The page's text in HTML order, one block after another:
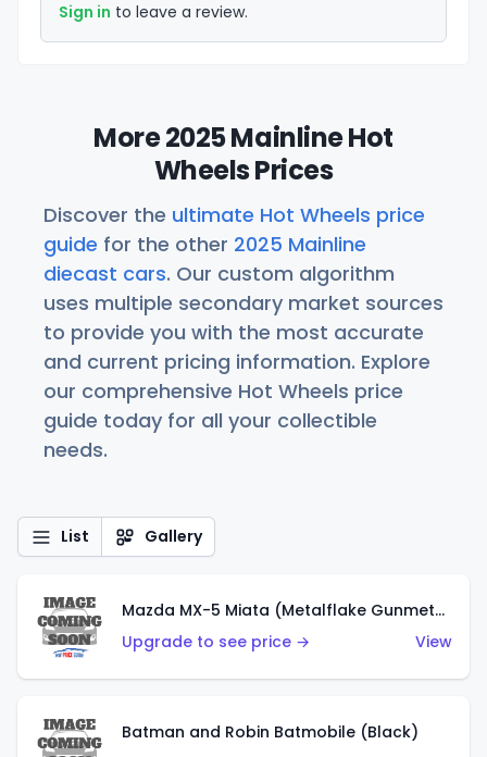
Sign in to leave a review.
More 2025 Mainline Hot
Wheels Prices
Discover the ultimate Hot Wheels price
guide for the other 2025 Mainline
diecast cars. Our custom algorithm
uses multiple secondary market sources
to provide you with the most accurate
and current pricing information. Explore
our comprehensive Hot Wheels price
guide today for all your collectible
needs.
List Gallery
Mazda MX-5 Miata (Metalflake Gunmetal Gray)
Upgrade to see price →
View
Batman and Robin Batmobile (Black)